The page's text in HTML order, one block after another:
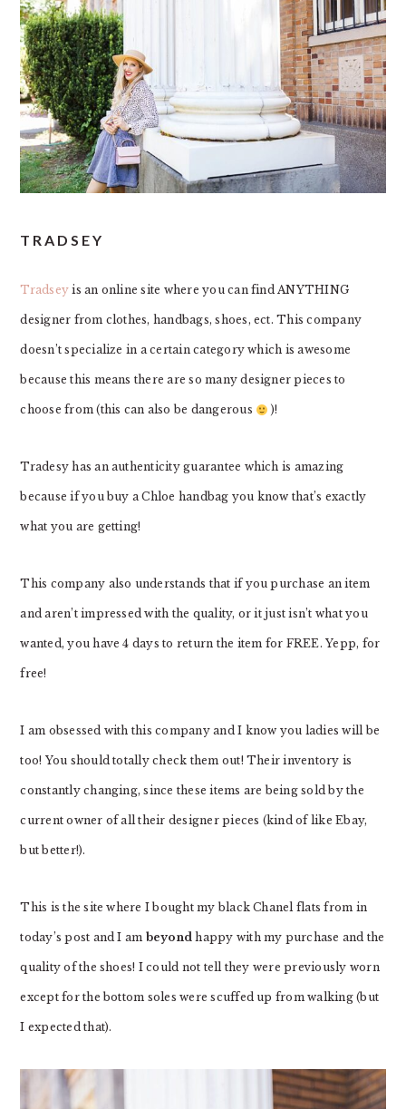
TRADSEY
Tradseyis an online site where you can find ANYTHING
designer from clothes, handbags, shoes, ect. This company
doesn’t specialize in a certain category which is awesome
because this means there are so many designer pieces to
choose from (this can also be dangerous )!
Tradesy has an authenticity guarantee which is amazing
because if you buy a Chloe handbag you know that’s exactly
what you are getting!
This company also understands that if you purchase an item
and aren’t impressed with the quality, or it just isn’t what you
wanted, you have 4 days to return the item for FREE. Yepp, for
free!
I am obsessed with this company and I know you ladies will be
too! You should totally check them out! Their inventory is
constantly changing, since these items are being sold by the
current owner of all their designer pieces (kind of like Ebay,
but better!).
This is the site where I bought my black Chanel flats from in
today’s post and I am beyond happy with my purchase and the
quality of the shoes! I could not tell they were previously worn
except for the bottom soles were scuffed up from walking (but
I expected that).